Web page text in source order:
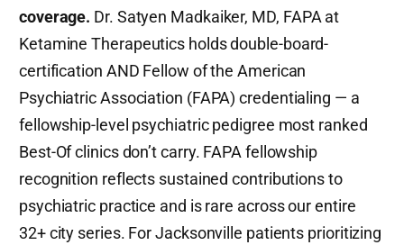
coverage. Dr. Satyen Madkaiker, MD, FAPA at
Ketamine Therapeutics holds double-board-
certification AND Fellow of the American
Psychiatric Association (FAPA) credentialing — a
fellowship-level psychiatric pedigree most ranked
Best-Of clinics don’t carry. FAPA fellowship
recognition reflects sustained contributions to
psychiatric practice and is rare across our entire
32+ city series. For Jacksonville patients prioritizing